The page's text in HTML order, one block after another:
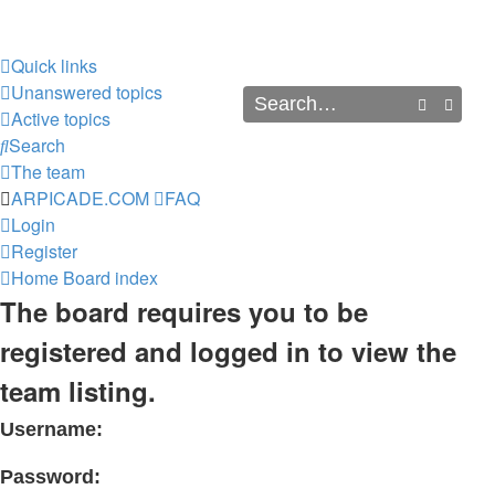
Search
Quick links
Unanswered topics
Active topics
Search
The team
ARPICADE.COM
FAQ
Login
Register
Home Board index
The board requires you to be
registered and logged in to view the
team listing.
Username:
Password: